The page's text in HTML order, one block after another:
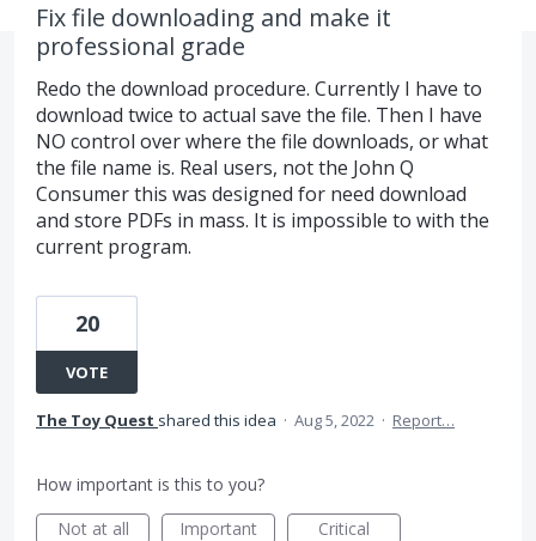
Fix file downloading and make it
professional grade
Redo the download procedure. Currently I have to
download twice to actual save the file. Then I have
NO control over where the file downloads, or what
the file name is. Real users, not the John Q
Consumer this was designed for need download
and store PDFs in mass. It is impossible to with the
current program.
20
VOTE
The Toy Quest shared this idea · Aug 5, 2022 · Report…
How important is this to you?
Not at all
Important Critical